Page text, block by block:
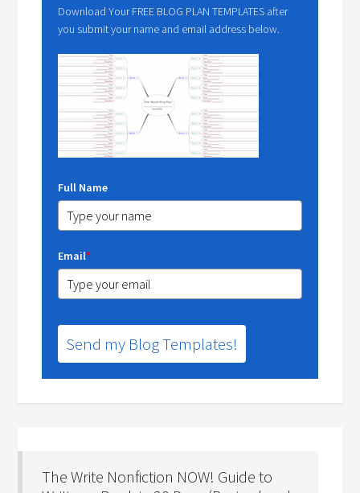
Download Your FREE BLOG PLAN TEMPLATES after
you submit your name and email address below.
Full Name
Email*
Send my Blog Templates!
The Write Nonfiction NOW! Guide to